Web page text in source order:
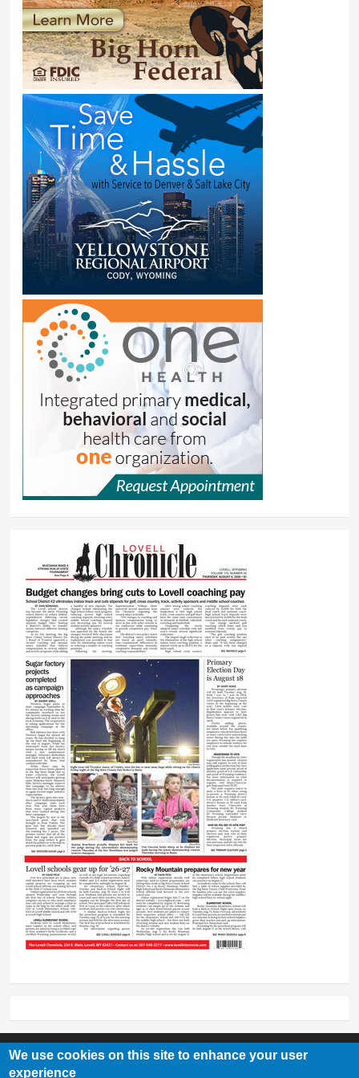
We use cookies on this site to enhance your user
experience